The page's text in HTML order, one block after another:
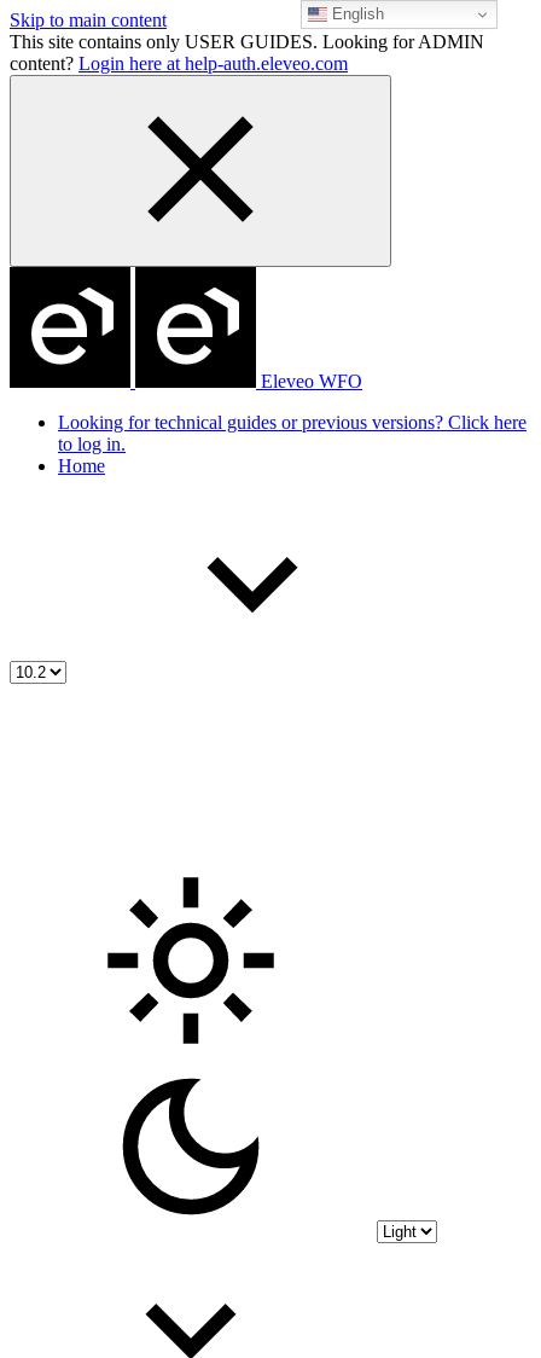
Skip to main content
This site contains only USER GUIDES. Looking for ADMIN
content? Login here at help-auth.eleveo.com
Eleveo WFO
Looking for technical guides or previous versions? Click here
to log in.
Home
English